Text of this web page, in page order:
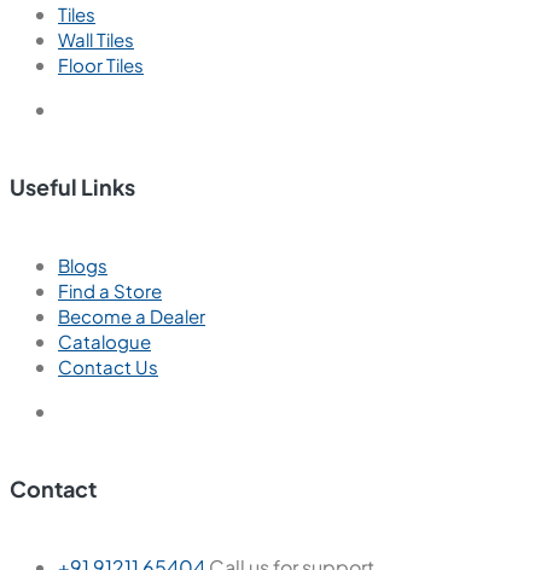
Tiles
Wall Tiles
Floor Tiles
Useful Links
Blogs
Find a Store
Become a Dealer
Catalogue
Contact Us
Contact